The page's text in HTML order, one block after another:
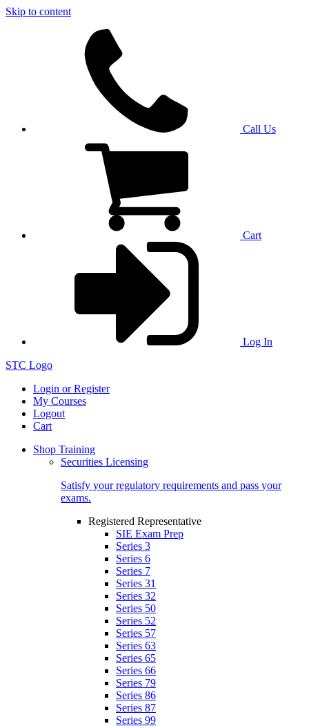
Skip to content
Call Us
Cart
Log In
STC Logo
Login or Register
My Courses
Logout
Cart
Shop Training
Securities Licensing
Satisfy your regulatory requirements and pass your
exams.
Registered Representative
SIE Exam Prep
Series 3
Series 6
Series 7
Series 31
Series 32
Series 50
Series 52
Series 57
Series 63
Series 65
Series 66
Series 79
Series 86
Series 87
Series 99